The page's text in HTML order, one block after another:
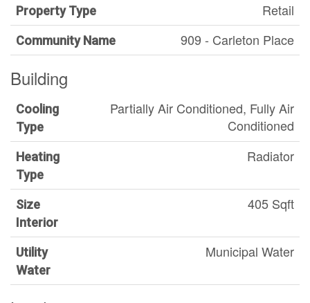
Property Type Retail
Community Name 909 - Carleton Place
Building
Cooling
Type
Partially Air Conditioned, Fully Air
Conditioned
Heating
Type
Radiator
Size
Interior
405 Sqft
Utility
Water
Municipal Water